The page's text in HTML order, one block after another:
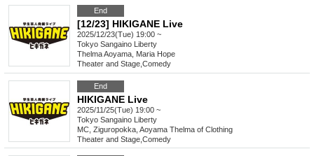
End
[12/23] HIKIGANE Live
2025/12/23(Tue) 19:00 ~
Tokyo Sangaino Liberty
Thelma Aoyama, Maria Hope
Theater and Stage Comedy
End
HIKIGANE Live
2025/11/25(Tue) 19:00 ~
Tokyo Sangaino Liberty
MC, Ziguropokka, Aoyama Thelma of Clothing
Theater and Stage Comedy